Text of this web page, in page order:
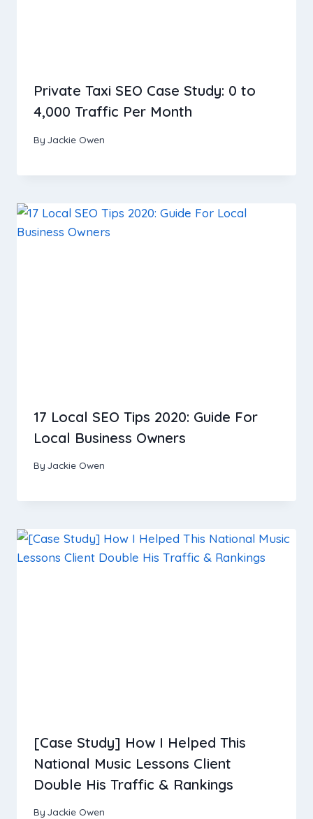
Private Taxi SEO Case Study: 0 to
4,000 Traffic Per Month
By Jackie Owen
17 Local SEO Tips 2020: Guide For
Local Business Owners
By Jackie Owen
[Case Study] How I Helped This
National Music Lessons Client
Double His Traffic & Rankings
By Jackie Owen